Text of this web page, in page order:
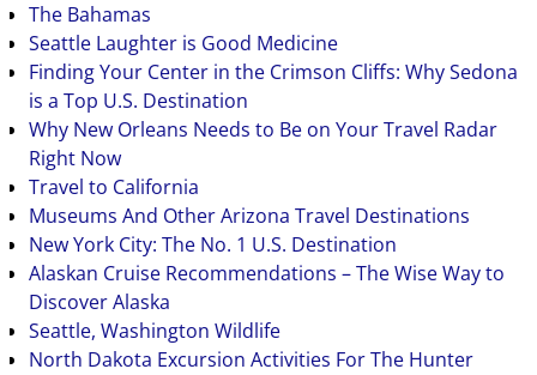
The Bahamas
Seattle Laughter is Good Medicine
Finding Your Center in the Crimson Cliffs: Why Sedona
is a Top U.S. Destination
Why New Orleans Needs to Be on Your Travel Radar
Right Now
Travel to California
Museums And Other Arizona Travel Destinations
New York City: The No. 1 U.S. Destination
Alaskan Cruise Recommendations – The Wise Way to
Discover Alaska
Seattle, Washington Wildlife
North Dakota Excursion Activities For The Hunter